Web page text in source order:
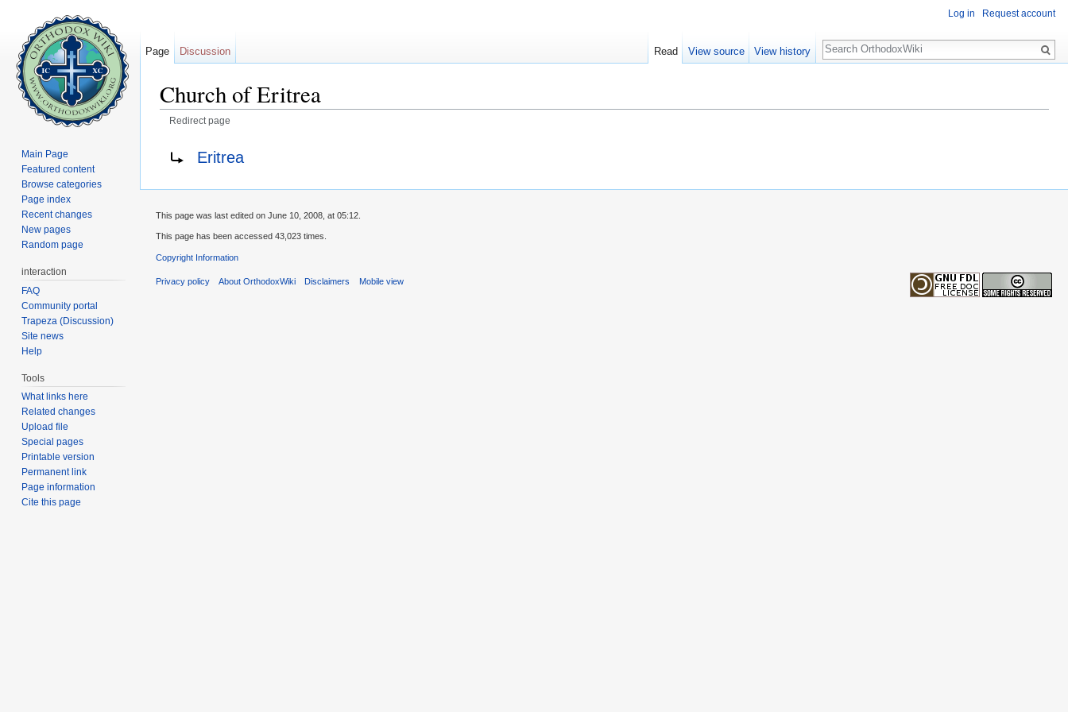
Church of Eritrea
Redirect page
Redirect to:Eritrea
Log in Request account
Page Discussion Read View source View history
Search
Main Page
Featured content
Browse categories
Page index
Recent changes
New pages
Random page
interaction
FAQ
Community portal
Trapeza (Discussion)
Site news
Help
Tools
What links here
Related changes
Upload file
Special pages
Printable version
Permanent link
Page information
Cite this page
This page was last edited on June 10, 2008, at 05:12.
This page has been accessed 43,023 times.
Copyright Information
Privacy policy About OrthodoxWiki Disclaimers Mobile view